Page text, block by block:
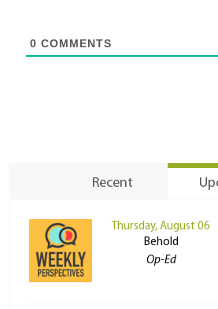
0 COMMENTS
Recent
Thursday, August 06
Behold
Op-Ed